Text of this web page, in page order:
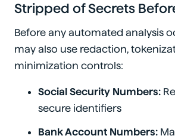
Stripped of Secrets
Before any automated analysis
may also use redaction,
minimization controls:
Social Security Numbers:
secure identifiers
Bank Account Numbers: